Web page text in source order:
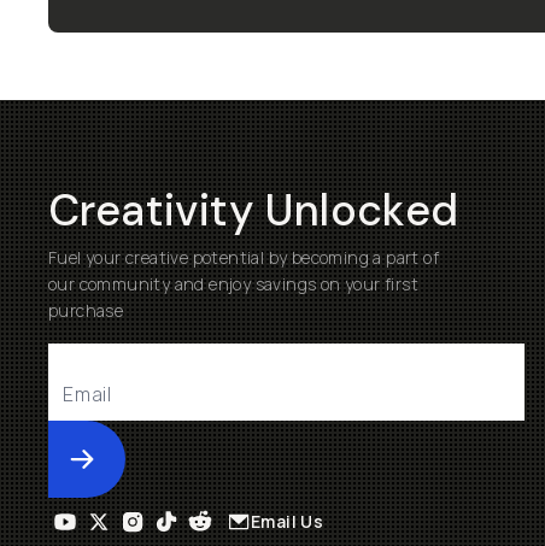
Creativity Unlocked
Fuel your creative potential by becoming a part of
our community and enjoy savings on your first
purchase
Submit
Email Us